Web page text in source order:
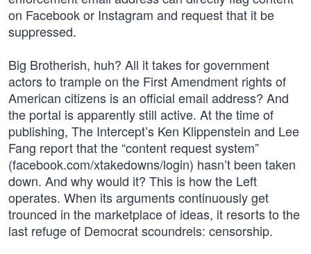
on Facebook or Instagram and request that it be
suppressed.
Big Brotherish, huh? All it takes for government
actors to trample on the First Amendment rights of
American citizens is an official email address? And
the portal is apparently still active. At the time of
publishing, The Intercept’s Ken Klippenstein and Lee
Fang report that the “content request system”
(facebook.com/xtakedowns/login) hasn’t been taken
down. And why would it? This is how the Left
operates. When its arguments continuously get
trounced in the marketplace of ideas, it resorts to the
last refuge of Democrat scoundrels: censorship.